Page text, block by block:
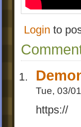
Login to
Tue, 03/
https://